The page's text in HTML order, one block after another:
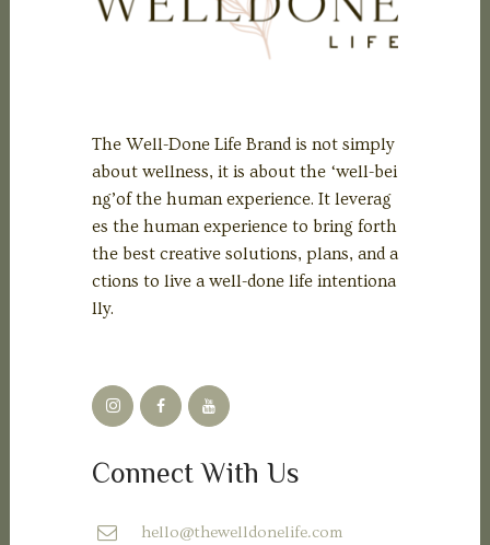
The Well-Done Life Brand is not simply
about wellness, it is about the ‘well-bei
ng’of the human experience. It leverag
es the human experience to bring forth
the best creative solutions, plans, and a
ctions to live a well-done life intentiona
lly.
Connect With Us
hello@thewelldonelife.com